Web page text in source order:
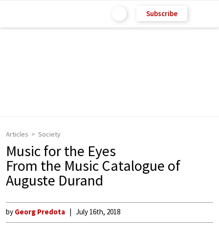
Subscribe
Articles Society
Music for the Eyes
From the Music Catalogue of
Auguste Durand
by Georg Predota July 16th, 2018